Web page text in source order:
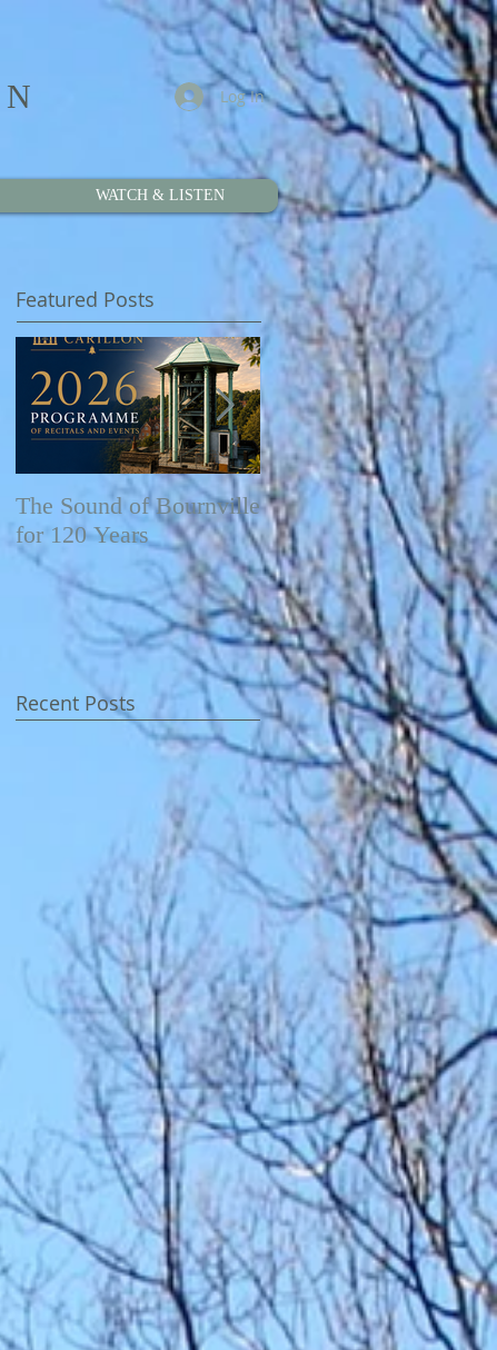
Log In
WATCH & LISTEN
Featured Posts
The Sound of Bournville
for 120 Years
Fairytale of New York -
Video
Recent Posts